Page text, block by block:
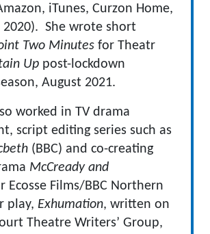
iTunes, Curzon Home,
2020). She wrote short
Two Minutes for Theatr
Up post-lockdown
August 2021.
worked in TV drama
script editing series such as
(BBC) and co-creating
McCready and
Ecosse Films/BBC Northern
play, Exhumation, written on
Theatre Writers’ Group,